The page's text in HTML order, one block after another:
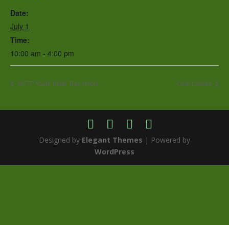
Date:
July 1
Time:
10:00 am - 4:00 pm
SCTP Youth State Trap Shoot Club Closed
Designed by Elegant Themes | Powered by
WordPress